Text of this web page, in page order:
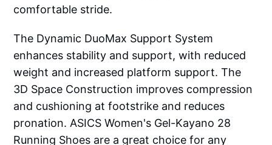
comfortable stride.
The Dynamic DuoMax Support System
enhances stability and support, with reduced
weight and increased platform support. The
3D Space Construction improves compression
and cushioning at footstrike and reduces
pronation. ASICS Women's Gel-Kayano 28
Running Shoes are a great choice for any